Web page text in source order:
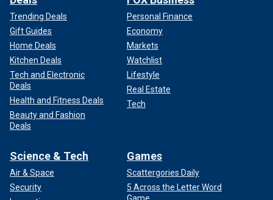
Trending Deals
Gift Guides
Home Deals
Kitchen Deals
Tech and Electronic
Deals
Health and Fitness Deals
Beauty and Fashion
Deals
Personal Finance
Economy
Markets
Watchlist
Lifestyle
Real Estate
Tech
Science & Tech
Air & Space
Security
Games
Scattergories Daily
5 Across the Letter Word
Game